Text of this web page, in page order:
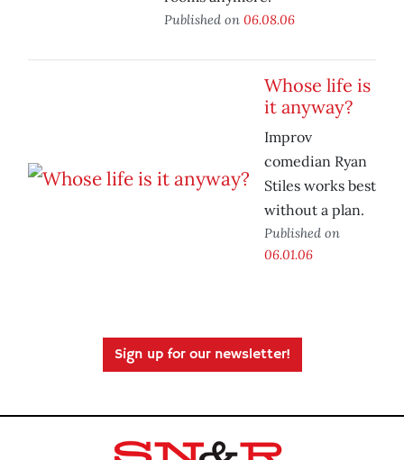
Published on 06.08.06
Whose life is
it anyway?
Improv
comedian Ryan
Stiles works best
without a plan.
Published on
06.01.06
Sign up for our newsletter!